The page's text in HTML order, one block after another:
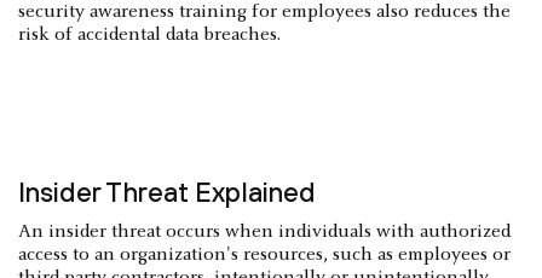
security awareness training for employees also reduces the
risk of accidental data breaches.
Insider Threat Explained
An insider threat occurs when individuals with authorized
access to an organization's resources, such as employees or